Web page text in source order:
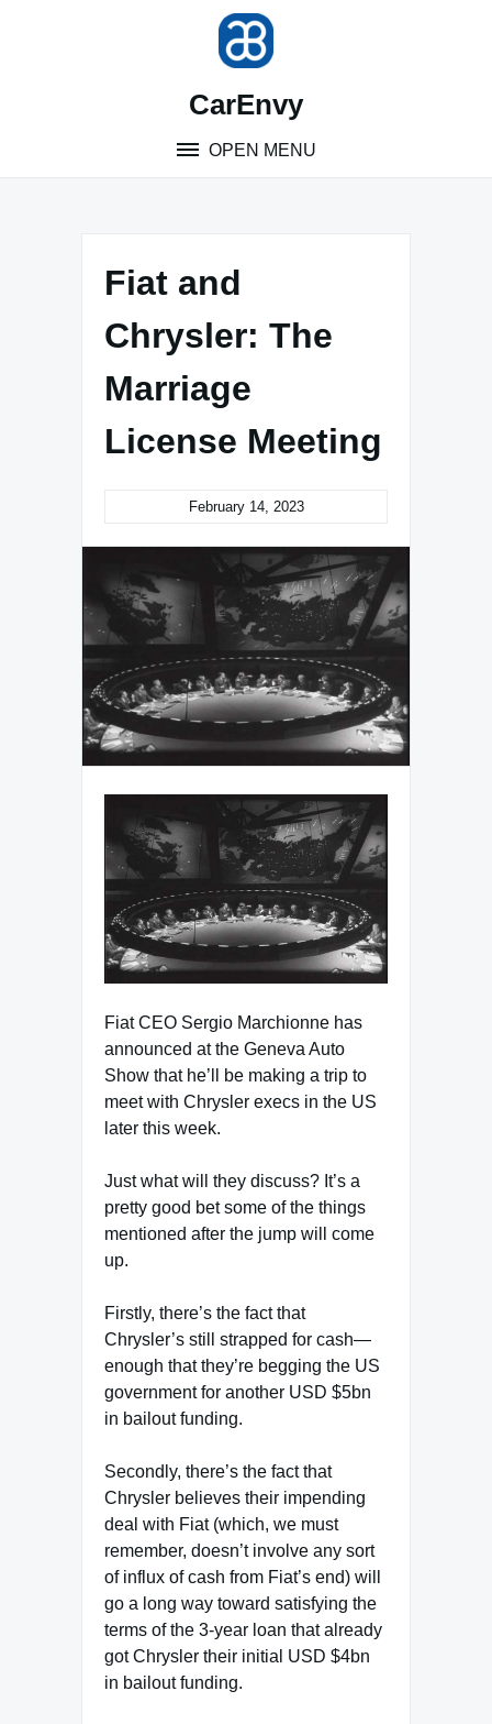
CarEnvy
OPEN MENU
Fiat and
Chrysler: The
Marriage
License Meeting
February 14, 2023
Fiat CEO Sergio Marchionne has
announced at the Geneva Auto
Show that he’ll be making a trip to
meet with Chrysler execs in the US
later this week.
Just what will they discuss? It’s a
pretty good bet some of the things
mentioned after the jump will come
up.
Firstly, there’s the fact that
Chrysler’s still strapped for cash—
enough that they’re begging the US
government for another USD $5bn
in bailout funding.
Secondly, there’s the fact that
Chrysler believes their impending
deal with Fiat (which, we must
remember, doesn’t involve any sort
of influx of cash from Fiat’s end) will
go a long way toward satisfying the
terms of the 3-year loan that already
got Chrysler their initial USD $4bn
in bailout funding.